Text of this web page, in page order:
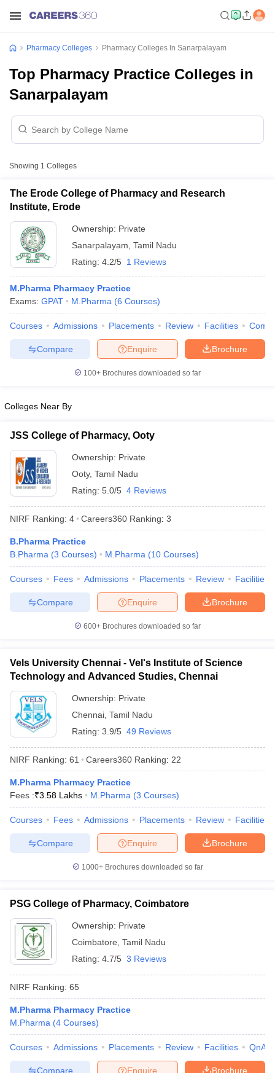
GPAT Counselling
View All GPAT Articles
JEE Exam Centres
NIPER JEE Result NIPER JEE Counselling
How to
View All RUHS Pharmacy Articles
RUHS Pharmacy
PradeshPharmacy Colleges in Telangana
Pharmacy Colleges Pharmacy Colleges In Sanarpalayam
Top Pharmacy Practice Colleges in
Sanarpalayam
Showing 1 Colleges
The Erode College of Pharmacy and Research
Institute, Erode
Ownership: Private
Sanarpalayam Tamil Nadu
Rating: 4.2/5 1 Reviews
M.Pharma Pharmacy Practice
Exams: GPAT M.Pharma (6 Courses)
Courses Admissions Placements Review Facilities
Brochure
Enquire
Compare
100+ Brochures downloaded so far
Colleges Near By
JSS College of Pharmacy, Ooty
Ownership: Private
Ooty, Tamil Nadu
Rating: 5.0/5 4 Reviews
NIRF Ranking: 4 Careers360 Ranking: 3
B.Pharma Practice
B.Pharma (3 Courses) M.Pharma (10 Courses)
Courses Fees Admissions Placements Review Facilities
Brochure
Enquire
Compare
600+ Brochures downloaded so far
Vels University Chennai - Vel's Institute of Science
Technology and Advanced Studies, Chennai
Ownership: Private
Chennai Tamil Nadu
Rating: 3.9/5 49 Reviews
NIRF Ranking: 61 Careers360 Ranking: 22
M.Pharma Pharmacy Practice
Fees :₹3.58 Lakhs M.Pharma (3 Courses)
Courses Fees Admissions Placements Review Facilities
Brochure
Enquire
Compare
1000+Brochures downloaded so far
PSG College of Pharmacy, Coimbatore
Ownership: Private
Coimbatore Tamil Nadu
Rating: 4.7/5 3 Reviews
NIRF Ranking: 65
M.Pharma Pharmacy Practice
M.Pharma (4 Courses)
Courses Admissions Placements Review Facilities QnA
Brochure
Enquire
Compare